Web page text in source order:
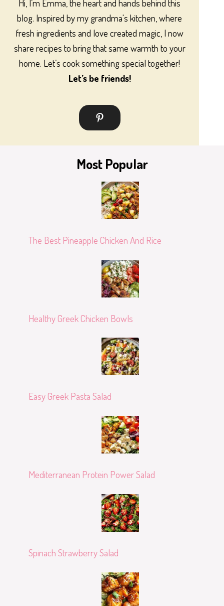
Hi, I’m Emma, the heart and hands behind this
blog. Inspired by my grandma's kitchen, where
fresh ingredients and love created magic, I now
share recipes to bring that same warmth to your
home. Let’s cook something special together!
Let’s be friends!
Most Popular
The Best Pineapple Chicken And Rice
Healthy Greek Chicken Bowls
Easy Greek Pasta Salad
Mediterranean Protein Power Salad
Spinach Strawberry Salad